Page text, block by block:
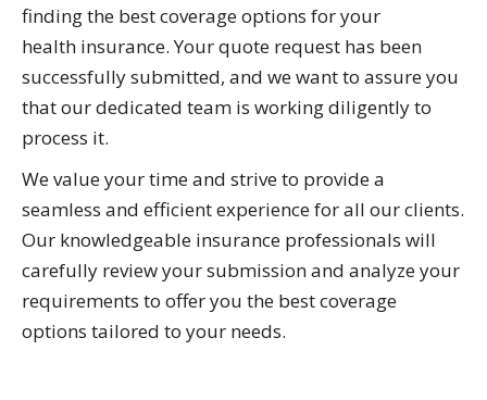
finding the best coverage options for your
health insurance. Your quote request has been
successfully submitted, and we want to assure you
that our dedicated team is working diligently to
process it.
We value your time and strive to provide a
seamless and efficient experience for all our clients.
Our knowledgeable insurance professionals will
carefully review your submission and analyze your
requirements to offer you the best coverage
options tailored to your needs.